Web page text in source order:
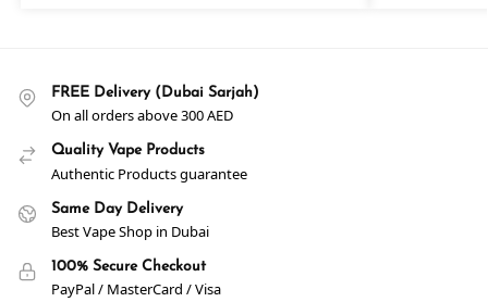
FREE Delivery (Dubai Sarjah)
On all orders above 300 AED
Quality Vape Products
Authentic Products guarantee
Same Day Delivery
Best Vape Shop in Dubai
100% Secure Checkout
PayPal / MasterCard / Visa